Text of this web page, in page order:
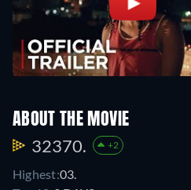
ABOUT THE MOVIE
32370. +2
Highest:03.